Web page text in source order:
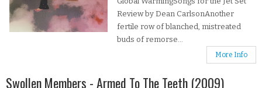
Review by Dean CarlsonAnother
fertile row of blanched, mistreated
buds of remorse...
More Info
Swollen Members - Armed To The Teeth (2009)